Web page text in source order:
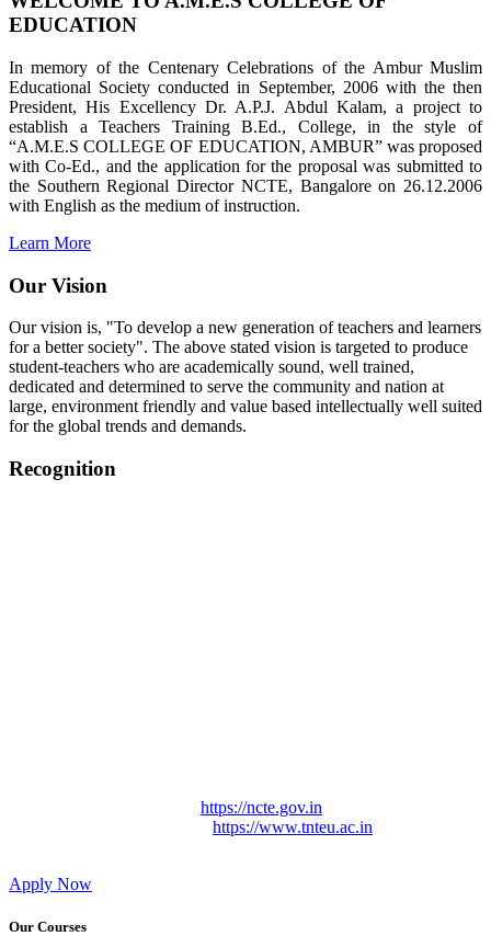
EDUCATION
In memory of the Centenary Celebrations of the Ambur Muslim
Educational Society conducted in September, 2006 with the then
President, His Excellency Dr. A.P.J. Abdul Kalam, a project to
establish a Teachers Training B.Ed., College, in the style of
“A.M.E.S COLLEGE OF EDUCATION, AMBUR” was proposed
with Co-Ed., and the application for the proposal was submitted to
the Southern Regional Director NCTE, Bangalore on 26.12.2006
with English as the medium of instruction.
Learn More
Our Vision
Our vision is, "To develop a new generation of teachers and learners
for a better society". The above stated vision is targeted to produce
student-teachers who are academically sound, well trained,
dedicated and determined to serve the community and nation at
large, environment friendly and value based intellectually well suited
for the global trends and demands.
Recognition
https://ncte.gov.in
https://www.tnteu.ac.in
Apply Now
Our Courses